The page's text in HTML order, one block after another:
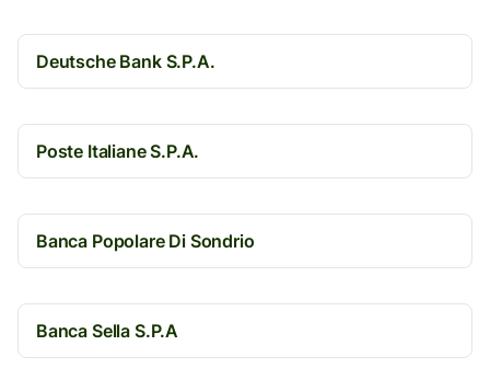
Deutsche Bank S.P.A.
Poste Italiane S.P.A.
Banca Popolare Di Sondrio
Banca Sella S.P.A